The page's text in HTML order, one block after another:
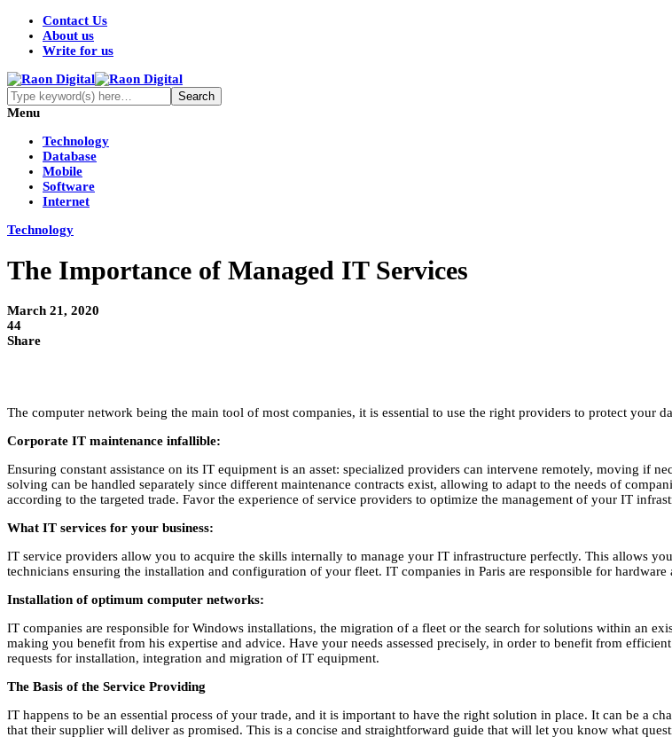
Contact Us
About us
Write for us
Menu
Technology
Database
Mobile
Software
Internet
Technology
The Importance of Managed IT Services
March 21, 2020
44
Share
The computer network being the main tool of most companies, it is essential to use the right providers to protect your
Corporate IT maintenance infallible:
Ensuring constant assistance on its IT equipment is an asset: specialized providers can intervene remotely, moving if
solving can be handled separately since different maintenance contracts exist, allowing to adapt to the needs of
according to the targeted trade. Favor the experience of service providers to optimize the management of your IT
What IT services for your business:
IT service providers allow you to acquire the skills internally to manage your IT infrastructure perfectly. This allows
technicians ensuring the installation and configuration of your fleet. IT companies in Paris are responsible for hardware
Installation of optimum computer networks:
IT companies are responsible for Windows installations, the migration of a fleet or the search for solutions within an
making you benefit from his expertise and advice. Have your needs assessed precisely, in order to benefit from
requests for installation, integration and migration of IT equipment.
The Basis of the Service Providing
IT happens to be an essential process of your trade, and it is important to have the right solution in place. It can be a
that their supplier will deliver as promised. This is a concise and straightforward guide that will let you know what